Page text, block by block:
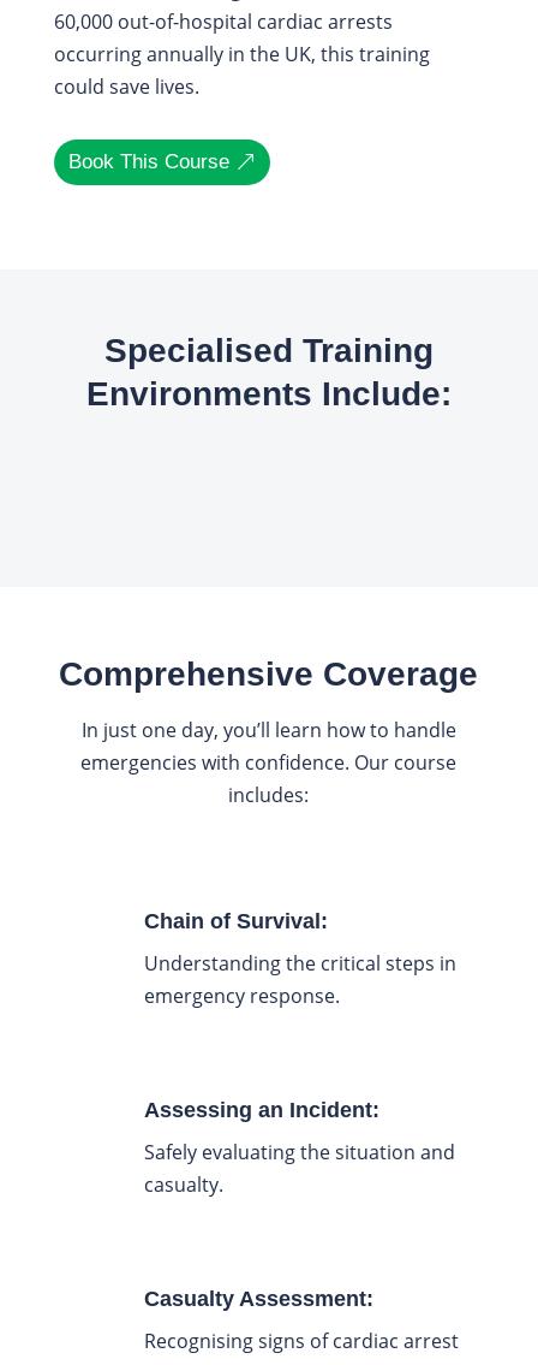
60,000 out-of-hospital cardiac arrests
occurring annually in the UK, this training
could save lives.
Book This Course
Specialised Training
Environments Include:
Comprehensive Coverage
In just one day, you’ll learn how to handle
emergencies with confidence. Our course
includes:
Chain of Survival:
Understanding the critical steps in
emergency response.
Assessing an Incident:
Safely evaluating the situation and
casualty.
Casualty Assessment:
Recognising signs of cardiac arrest